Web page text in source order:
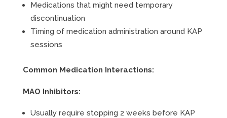
Medications that might need temporary
discontinuation
Timing of medication administration around KAP
sessions
Common Medication Interactions:
MAO Inhibitors:
Usually require stopping 2 weeks before KAP